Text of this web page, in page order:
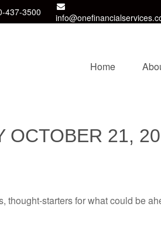
437-3500
Home
OCTOBER 21,
thought-starters for what could be